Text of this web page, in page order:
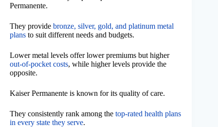
Permanente.
They provide bronze, silver, gold, and platinum metal
plans to suit different needs and budgets.
Lower metal levels offer lower premiums but higher
out-of-pocket costs, while higher levels provide the
opposite.
Kaiser Permanente is known for its quality of care.
They consistently rank among the top-rated health plans
in every state they serve.